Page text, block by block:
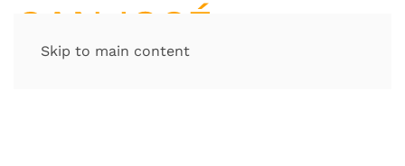
Skip to main content